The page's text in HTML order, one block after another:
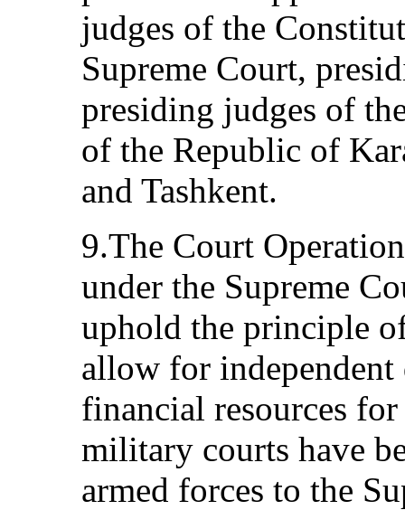
judges of the
Supreme Court,
presiding judges of
of the Republic of
and Tashkent.
9.The Court
under the Supreme
uphold the principle
allow for independent
financial resources
military courts have
armed forces to the